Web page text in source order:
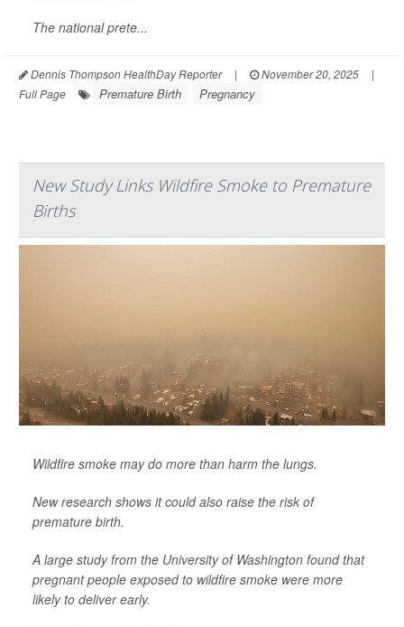
The national prete...
Dennis Thompson HealthDay Reporter | November 20, 2025
|
Full Page
Premature Birth Pregnancy
New Study Links Wildfire Smoke to Premature
Births
Wildfire smoke may do more than harm the lungs.
New research shows it could also raise the risk of
premature birth.
A large study from the University of Washington found that
pregnant people exposed to wildfire smoke were more
likely to deliver early.